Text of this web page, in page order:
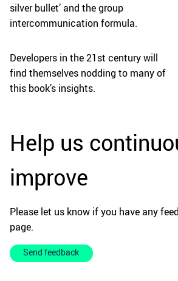
silver bullet’ and the group
intercommunication formula.
Developers in the 21st century will
find themselves nodding to many of
this book’s insights.
Help us
improve
Please let us know if you have any
page.
Send feedback